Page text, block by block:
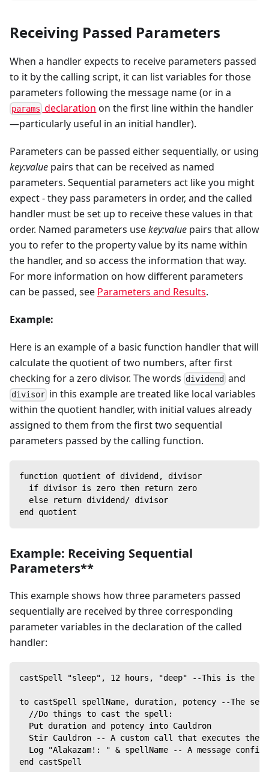
Receiving Passed Parameters
When a handler expects to receive parameters passed
to it by the calling script, it can list variables for those
parameters following the message name (or in a
params declaration on the first line within the handler
—particularly useful in an initial handler).
Parameters can be passed either sequentially, or using
key:value pairs that can be received as named
parameters. Sequential parameters act like you might
expect - they pass parameters in order, and the called
handler must be set up to receive these values in that
order. Named parameters usekey:value pairs that allow
you to refer to the property value by its name within
the handler, and so access the information that way.
For more information on how different parameters
can be passed, see Parameters and Results.
Example:
Here is an example of a basic function handler that will
calculate the quotient of two numbers, after first
checking for a zero divisor. The words dividend and
divisor in this example are treated like local variables
within the quotient handler, with initial values already
assigned to them from the first two sequential
parameters passed by the calling function.
function quotient of dividend, divisor
  if divisor is zero then return zero
  else return dividend/ divisor
end quotient
Example: Receiving Sequential
Parameters**
This example shows how three parameters passed
sequentially are received by three corresponding
parameter variables in the declaration of the called
handler:
castSpell "sleep", 12 hours, "deep" --This is the
to castSpell spellName, duration, potency --The
  //Do things to cast the spell:
  Put duration and potency into Cauldron
Stir Cauldron -- A custom call that executes the
Log "Alakazam!: " & spellName -- A message
end castSpell